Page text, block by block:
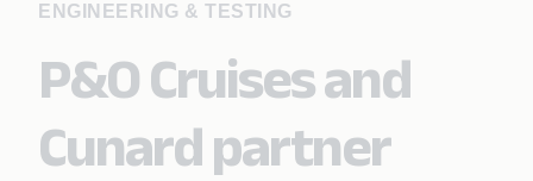
ENGINEERING & TESTING
P&O Cruises and
Cunard partner